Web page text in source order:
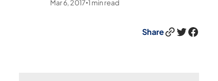
Mar 6, 2017 •1 min read
ShareLink Twitter Facebook